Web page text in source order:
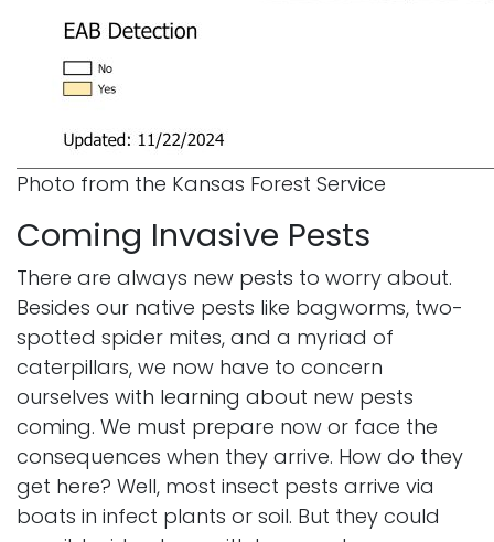
Photo from the Kansas Forest Service
Coming Invasive Pests
There are always new pests to worry about.
Besides our native pests like bagworms, two-
spotted spider mites, and a myriad of
caterpillars, we now have to concern
ourselves with learning about new pests
coming. We must prepare now or face the
consequences when they arrive. How do they
get here? Well, most insect pests arrive via
boats in infect plants or soil. But they could